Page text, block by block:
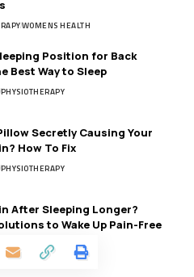
WOMENS HEALTH
Position for Back
Best Way to Sleep
PHYSIOTHERAPY
Secretly Causing Your
How To Fix
PHYSIOTHERAPY
After Sleeping Longer?
to Wake Up Pain-Free
PHYSIOTHERAPY